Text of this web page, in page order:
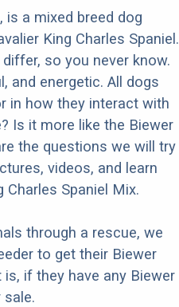
is a mixed breed dog
King Charles Spaniel.
so you never know.
and energetic. All dogs
in how they interact with
Is it more like the Biewer
the questions we will try
videos, and learn
Charles Spaniel Mix.
through a rescue, we
to get their Biewer
is, if they have any Biewer
sale.